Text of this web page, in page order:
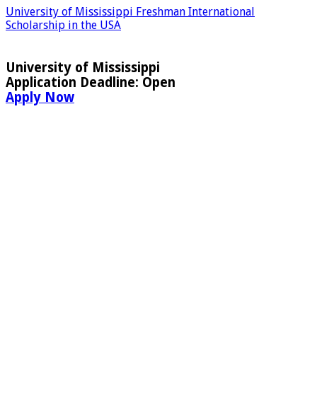
University of Mississippi Freshman International
Scholarship in the USA
University of Mississippi
Application Deadline: Open
Apply Now